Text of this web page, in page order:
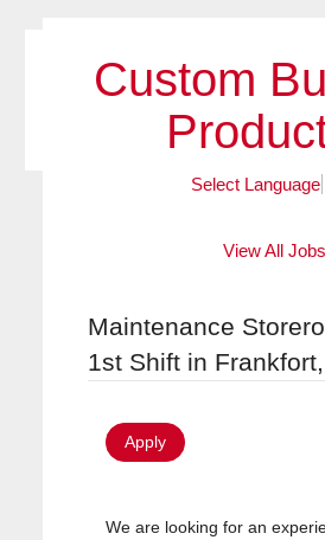
Custom
Select Language
View All Jobs
Maintenance
1st Shift in
Apply
We are looking for an